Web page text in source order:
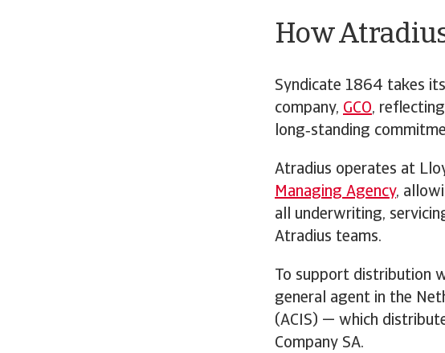
How
Syndicate 1864 takes
company, GCO,
long‑standing
Atradius operates at
Managing Agency,
all underwriting,
Atradius teams.
To support distribution
general agent in the
(ACIS) — which
Company SA.